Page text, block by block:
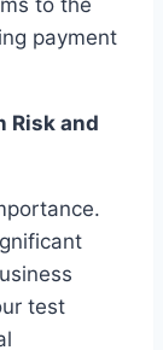
to the
payment
Risk and
test